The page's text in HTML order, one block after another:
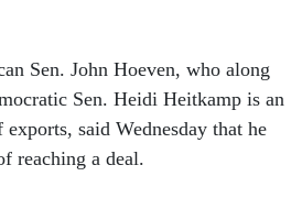
Sen. John Ho­even, who along
Sen. Heidi Heitkamp is an
said Wed­nes­day that he
reach­ing a deal.